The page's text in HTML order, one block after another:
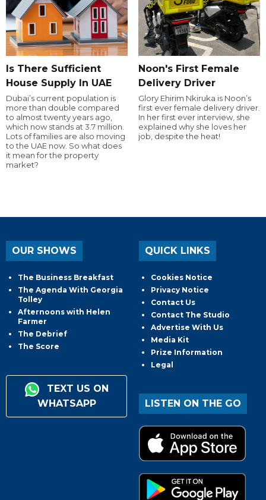
Is There Sufficient
House Supply In UAE
Dubai’s current population is
more than double compared
to almost twenty years ago,
which now stands at 3.7 million.
Lots of families are also moving
to the UAE now. So what does
it mean for the property
market?
Noon's First Female
Delivery Driver
Glory Ehirim Nkiruka is Noon’s
first ever female delivery driver.
In her first ever interview, she
explained why she loves her
job, despite the heat!
OUR SHOWS
The Business Breakfast
The Agenda With Georgia
Tolley
Afternoons with Helen
Farmer
The Debrief
The Score
TEXT US ON
WHATSAPP
QUICK LINKS
Cookies Notice
Privacy Notice
Contact Us
Contact The Studio
Advertise With Us
Media Kit
Prize Information
Legal
LISTEN ON THE GO